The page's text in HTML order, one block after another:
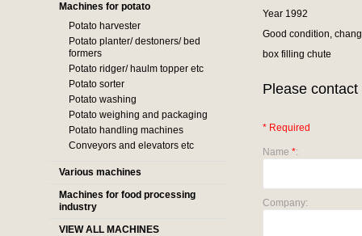
Machines for potato
Potato harvester
Potato planter/ destoners/ bed
formers
Potato ridger/ haulm topper etc
Potato sorter
Potato washing
Potato weighing and packaging
Potato handling machines
Conveyors and elevators etc
Various machines
Machines for food processing
industry
VIEW ALL MACHINES
Year 1992
Good condition,
box filling chute
Please
* Required
Name *:
Company: